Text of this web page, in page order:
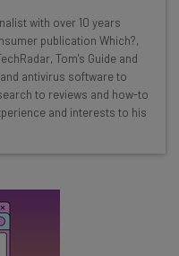
The AI Strat:
tools
can use
with over 10 years
publication Which?,
Tom's Guide and
antivirus software to
to reviews and how-to
and interests to his